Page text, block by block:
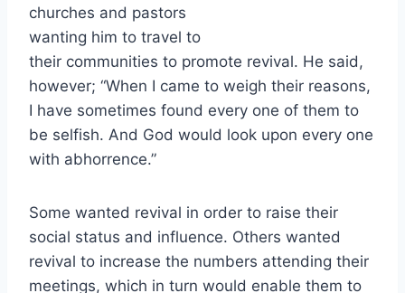
churches and pastors
wanting him to travel to
their communities to promote revival. He said,
however; “When I came to weigh their reasons,
I have sometimes found every one of them to
be selfish. And God would look upon every one
with abhorrence.”
Some wanted revival in order to raise their
social status and influence. Others wanted
revival to increase the numbers attending their
meetings, which in turn would enable them to